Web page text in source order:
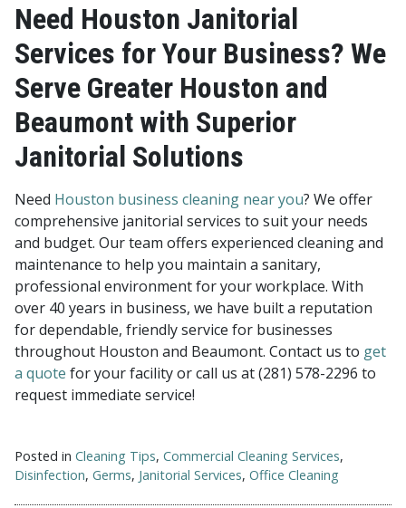
Need Houston Janitorial
Services for Your Business? We
Serve Greater Houston and
Beaumont with Superior
Janitorial Solutions
Need Houston business cleaning near you? We offer
comprehensive janitorial services to suit your needs
and budget. Our team offers experienced cleaning and
maintenance to help you maintain a sanitary,
professional environment for your workplace. With
over 40 years in business, we have built a reputation
for dependable, friendly service for businesses
throughout Houston and Beaumont. Contact us to get
a quote for your facility or call us at (281) 578-2296 to
request immediate service!
Posted in Cleaning Tips, Commercial Cleaning Services,
Disinfection, Germs, Janitorial Services, Office Cleaning